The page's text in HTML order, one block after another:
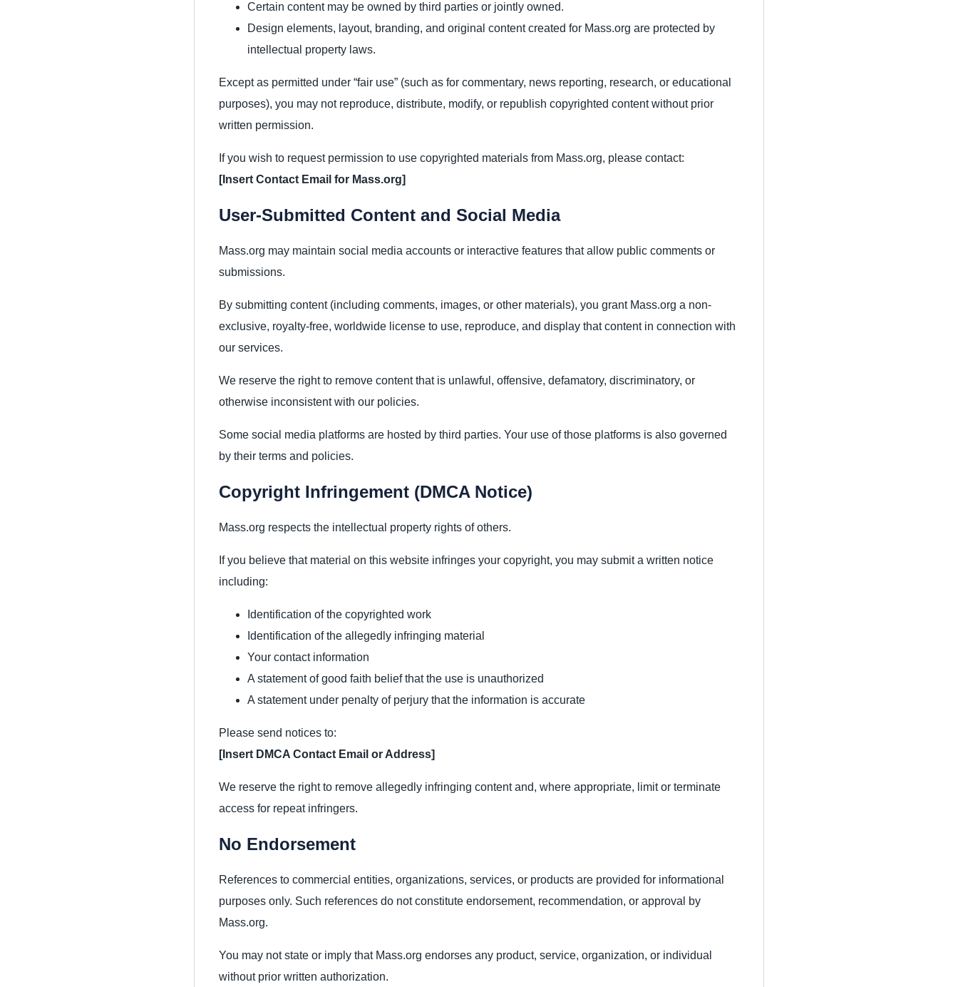
Certain content may be owned by third parties or jointly owned.
Design elements, layout, branding, and original content created for Mass.org are protected by
intellectual property laws.
Except as permitted under “fair use” (such as for commentary, news reporting, research, or educational
purposes), you may not reproduce, distribute, modify, or republish copyrighted content without prior
written permission.
If you wish to request permission to use copyrighted materials from Mass.org, please contact:
[Insert Contact Email for Mass.org]
User-Submitted Content and Social Media
Mass.org may maintain social media accounts or interactive features that allow public comments or
submissions.
By submitting content (including comments, images, or other materials), you grant Mass.org a non-
exclusive, royalty-free, worldwide license to use, reproduce, and display that content in connection with
our services.
We reserve the right to remove content that is unlawful, offensive, defamatory, discriminatory, or
otherwise inconsistent with our policies.
Some social media platforms are hosted by third parties. Your use of those platforms is also governed
by their terms and policies.
Copyright Infringement (DMCA Notice)
Mass.org respects the intellectual property rights of others.
If you believe that material on this website infringes your copyright, you may submit a written notice
including:
Identification of the copyrighted work
Identification of the allegedly infringing material
Your contact information
A statement of good faith belief that the use is unauthorized
A statement under penalty of perjury that the information is accurate
Please send notices to:
[Insert DMCA Contact Email or Address]
We reserve the right to remove allegedly infringing content and, where appropriate, limit or terminate
access for repeat infringers.
No Endorsement
References to commercial entities, organizations, services, or products are provided for informational
purposes only. Such references do not constitute endorsement, recommendation, or approval by
Mass.org.
You may not state or imply that Mass.org endorses any product, service, organization, or individual
without prior written authorization.